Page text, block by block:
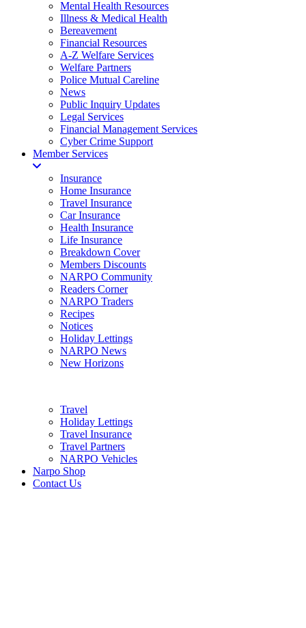
Mental Health Resources
Illness & Medical Health
Bereavement
Financial Resources
A-Z Welfare Services
Welfare Partners
Police Mutual Careline
News
Public Inquiry Updates
Legal Services
Financial Management Services
Cyber Crime Support
Member Services
Insurance
Home Insurance
Travel Insurance
Car Insurance
Health Insurance
Life Insurance
Breakdown Cover
Members Discounts
NARPO Community
Readers Corner
NARPO Traders
Recipes
Notices
Holiday Lettings
NARPO News
New Horizons
Travel
Holiday Lettings
Travel Insurance
Travel Partners
NARPO Vehicles
Narpo Shop
Contact Us